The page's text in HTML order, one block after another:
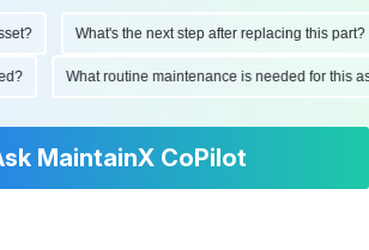
What's the next step after replacing this part?
What routine maintenance is needed for
MaintainX CoPilot